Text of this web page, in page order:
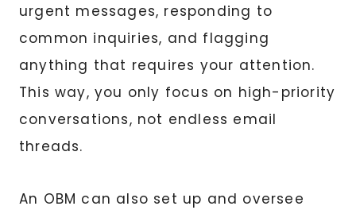
urgent messages, responding to
common inquiries, and flagging
anything that requires your attention.
This way, you only focus on high-priority
conversations, not endless email
threads.
An OBM can also set up and oversee